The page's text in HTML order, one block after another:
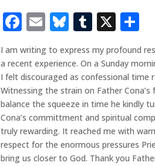
Facebook
EmailBluesky
Tumblr
X
I am writing to express my profound
a recent experience. On a Sunday
I felt discouraged as confessional time
Witnessing the strain on Father
balance the squeeze in time he kindly
Cona’s committment and spiritual
truly rewarding. It reached me with
respect for the enormous pressures
bring us closer to God. Thank you